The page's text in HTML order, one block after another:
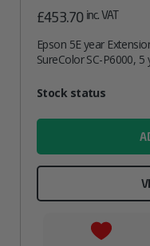
£453.70 inc. VAT
Epson 5E year
SureColor SC-P6000, 5
AttributeValue
Stock status